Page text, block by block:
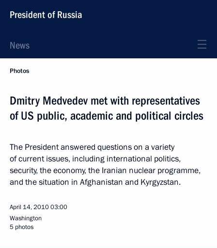
President of Russia
News
Photos
Dmitry Medvedev met with representatives
of US public, academic and political circles
The President answered questions on a variety
of current issues, including international politics,
security, the economy, the Iranian nuclear programme,
and the situation in Afghanistan and Kyrgyzstan.
April 14, 201003:00
Washington
5 photos